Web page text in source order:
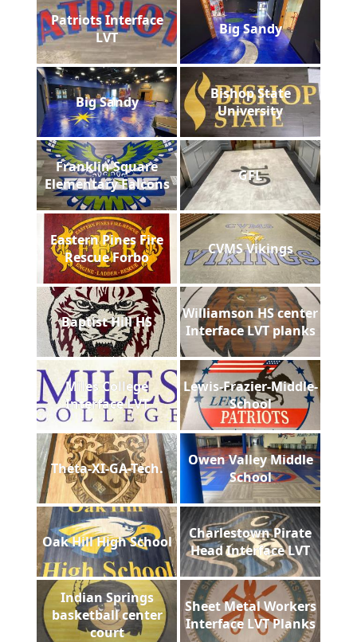
Patriots Interface
LVT
Big Sandy
Big Sandy
Bishop State
University
Franklin Square
Elementary Falcons
GFL
Eastern Pines Fire
Rescue Forbo
CVMS Vikings
Baptist Hill HS
Williamson HS center
Interface LVT planks
Miles College
Interface LVT
Lewis-Frazier-Middle-
School
Theta-XI-GA-Tech.
Owen Valley Middle
School
Oak Hill High School
Charlestown Pirate
Head Interface LVT
Indian Springs
basketball center
court
Sheet Metal Workers
Interface LVT Planks